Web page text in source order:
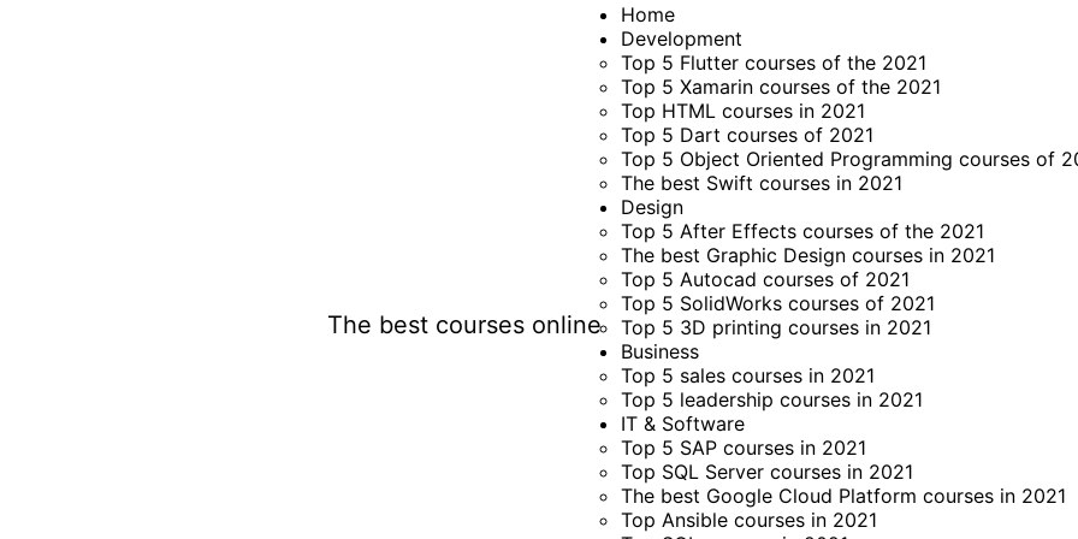
The best courses online
Home
Development
Top 5 Flutter courses of the 2021
Top 5 Xamarin courses of the 2021
Top HTML courses in 2021
Top 5 Dart courses of 2021
Top 5 Object Oriented Programming courses of
The best Swift courses in 2021
Design
Top 5 After Effects courses of the 2021
The best Graphic Design courses in 2021
Top 5 Autocad courses of 2021
Top 5 SolidWorks courses of 2021
Top 5 3D printing courses in 2021
Business
Top 5 sales courses in 2021
Top 5 leadership courses in 2021
IT & Software
Top 5 SAP courses in 2021
Top SQL Server courses in 2021
The best Google Cloud Platform courses in 2021
Top Ansible courses in 2021